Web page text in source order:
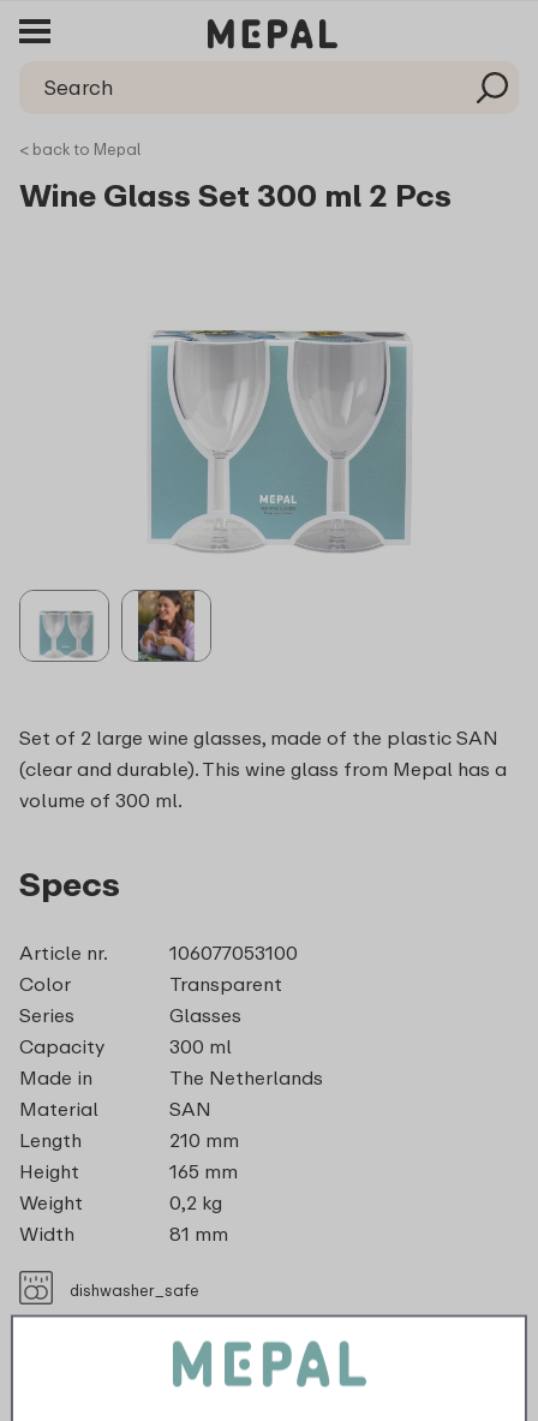
< back to Mepal
Wine Glass Set 300 ml 2 Pcs
Set of 2 large wine glasses, made of the plastic SAN
(clear and durable). This wine glass from Mepal has a
volume of 300 ml.
Specs
Article nr.
106077053100
Color
Transparent
Series
Glasses
Capacity
300 ml
Made in
The Netherlands
Material
SAN
Length
210 mm
Height
165 mm
Weight
0,2 kg
Width
81 mm
dishwasher_safe
Not suitable for freezer